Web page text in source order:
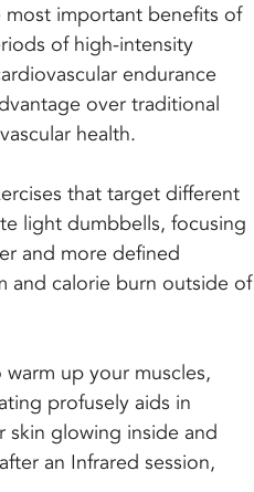
important benefits of
of high-intensity
endurance
over traditional
health.
that target different
light dumbbells, focusing
and more defined
and calorie burn outside of
up your muscles,
profusely aids in
glowing inside and
an Infrared session,